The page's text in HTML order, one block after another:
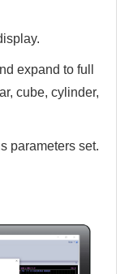
expand to full
cube, cylinder,
parameters set.